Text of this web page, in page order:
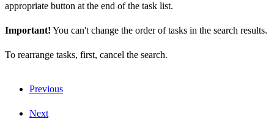
appropriate button at the end of the task list.
Important! You can't change the order of tasks in the search results.
To rearrange tasks, first, cancel the search.
Previous
Next